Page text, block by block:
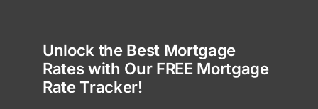
Unlock the Best Mortgage
Rates with Our FREE Mortgage
Rate Tracker!